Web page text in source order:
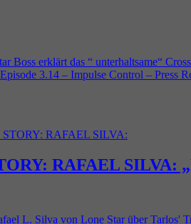
Boss erklärt das “ unterhaltsame“
3.14 – Impulse Control – Press
RAFAEL SILVA: